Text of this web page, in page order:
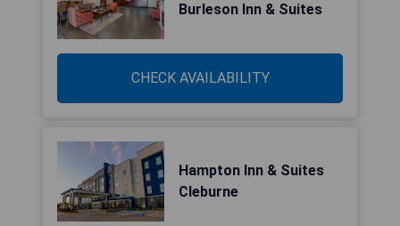
Burleson Inn & Suites
CHECK AVAILABILITY
Hampton Inn & Suites
Cleburne